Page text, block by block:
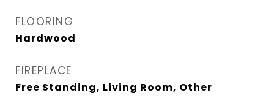
FLOORING
Hardwood
FIREPLACE
Free Standing, Living Room, Other